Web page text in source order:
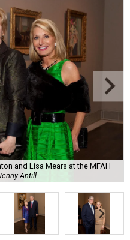
and Lisa Mears at the MFAH
Antill